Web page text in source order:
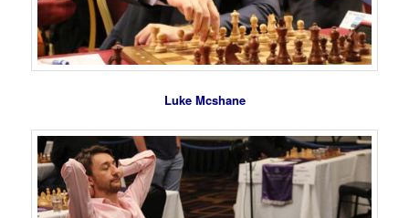
Luke Mcshane